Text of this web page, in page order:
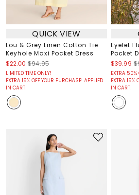
QUICK VIEW
Lou & Grey Linen Cotton Tie
Keyhole Maxi Pocket Dress
$22.00 $94.95
LIMITED TIME ONLY!
EXTRA 15% OFF YOUR PURCHASE! APPLIED
IN CART!
Eyelet
Pocket
$39.99
EXTRA 50%
EXTRA 15%
IN CART!